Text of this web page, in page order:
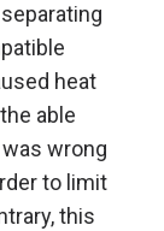
heat
able
wrong
to limit
this